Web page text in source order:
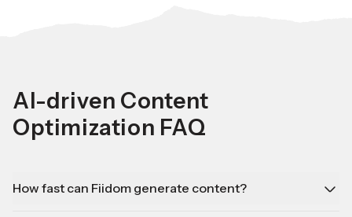
AI-driven Content
Optimization FAQ
How fast can Fiidom generate content?